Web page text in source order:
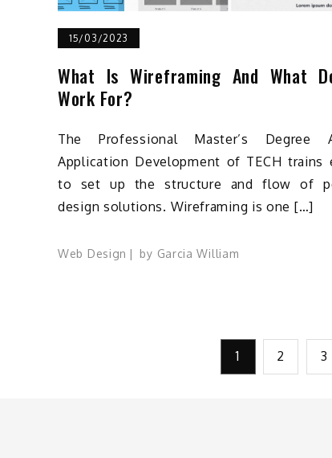
15/03/2023
What Is Wireframing And What
Work For?
The Professional Master’s Degree
Application Development of TECH trains
to set up the structure and flow of
design solutions. Wireframing is one […]
Web Design by Garcia William
1 2 3